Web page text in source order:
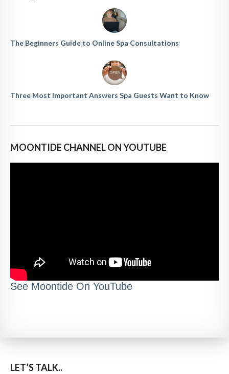
The Beginners Guide to Online Spa Consultations
Three Most Important Answers Spa Guests Want to Know
MOONTIDE CHANNEL ON YOUTUBE
See Moontide On YouTube
LET’S TALK..